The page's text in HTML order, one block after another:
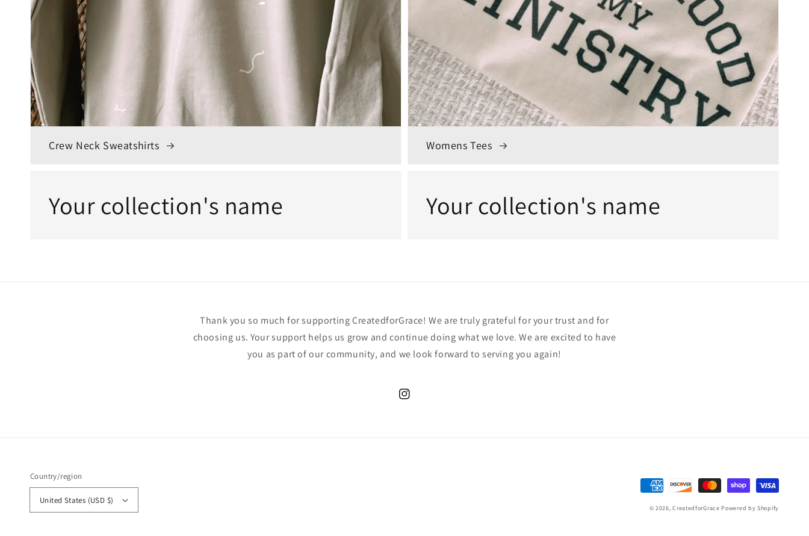
Crew Neck Sweatshirts Womens Tees
Your collection's name Your collection's name
Thank you so much for supporting CreatedforGrace! We are truly grateful for your trust and for
choosing us. Your support helps us grow and continue doing what we love. We are excited to have
you as part of our community, and we look forward to serving you again!
Instagram
Country/region
United States (USD $)
Payment
© 2026,CreatedforGrace Powered by Shopify